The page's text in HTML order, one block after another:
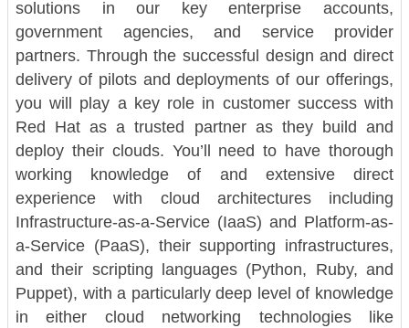
solutions in our key enterprise accounts,
government agencies, and service provider
partners. Through the successful design and direct
delivery of pilots and deployments of our offerings,
you will play a key role in customer success with
Red Hat as a trusted partner as they build and
deploy their clouds. You’ll need to have thorough
working knowledge of and extensive direct
experience with cloud architectures including
Infrastructure-as-a-Service (IaaS) and Platform-as-
a-Service (PaaS), their supporting infrastructures,
and their scripting languages (Python, Ruby, and
Puppet), with a particularly deep level of knowledge
in either cloud networking technologies like